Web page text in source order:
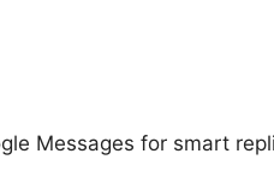
Messages for smart